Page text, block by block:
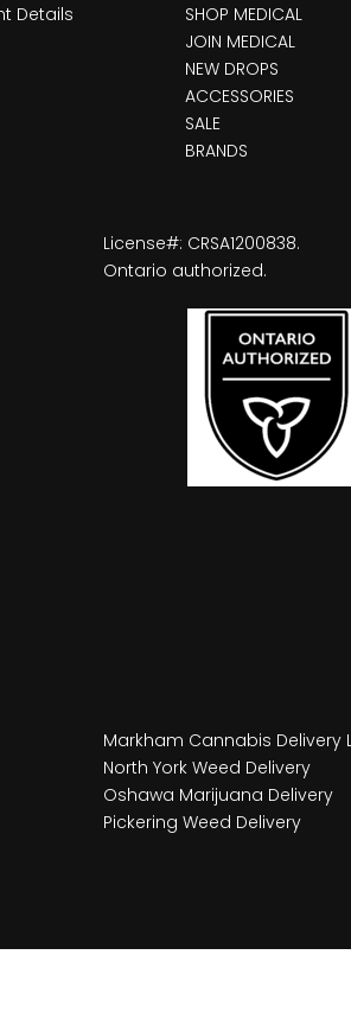
Details
SHOP MEDICAL
JOIN MEDICAL
NEW DROPS
ACCESSORIES
SALE
BRANDS
License#: CRSA1200838.
Ontario authorized.
Markham Cannabis Delivery
North York Weed Delivery
Oshawa Marijuana Delivery
Pickering Weed Delivery